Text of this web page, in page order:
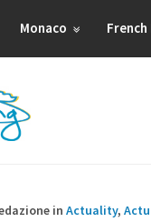
Monaco French
in Actuality,